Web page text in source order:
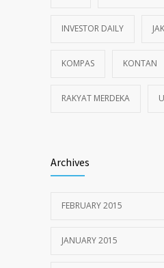
INVESTOR DAILY
KOMPAS KONTAN
RAKYAT MERDEKA
Archives
FEBRUARY 2015
JANUARY 2015